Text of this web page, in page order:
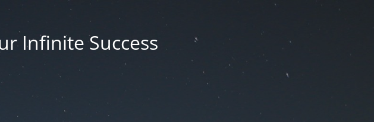
Infinite Success